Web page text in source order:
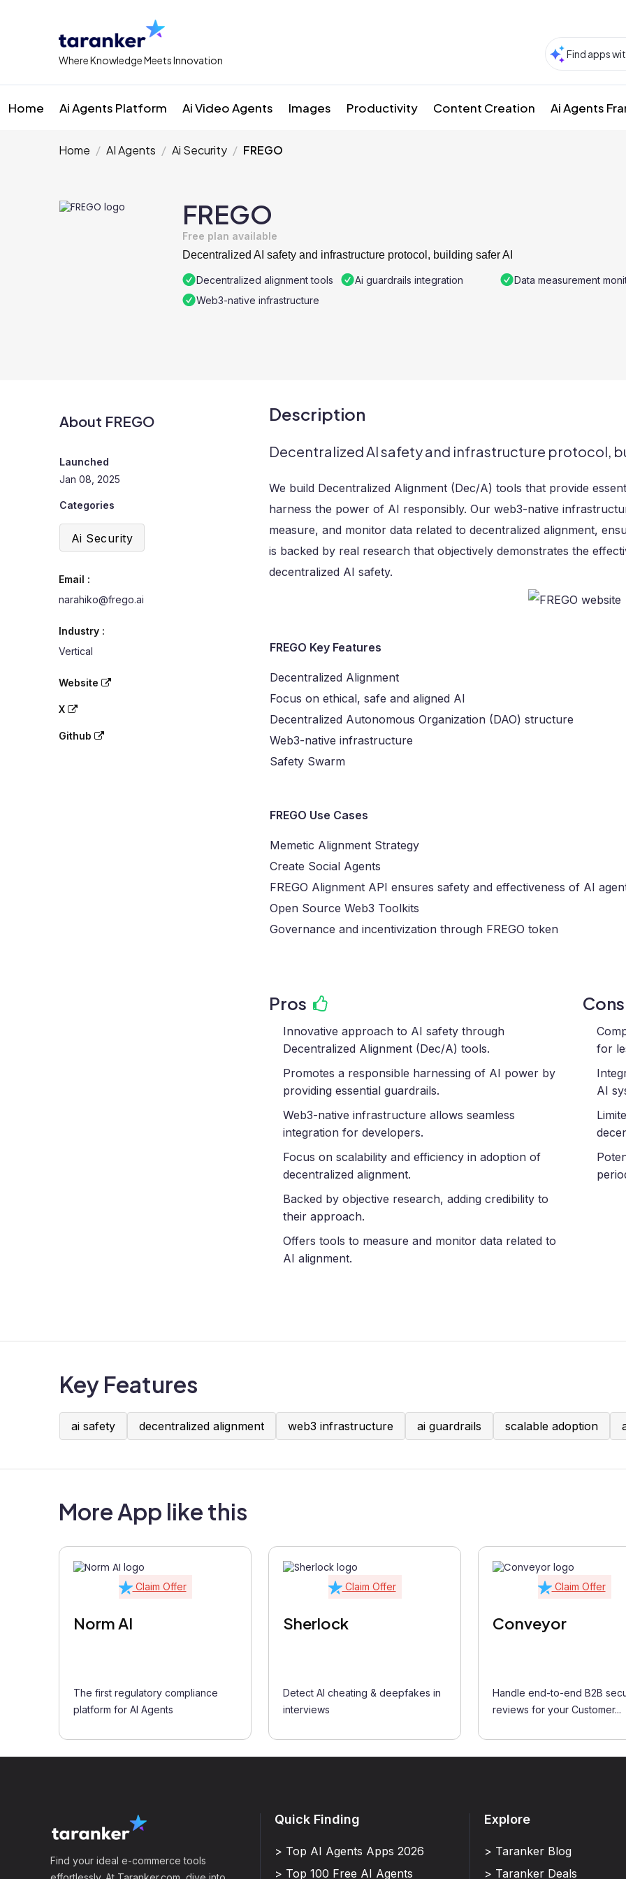
Where Knowledge Meets Innovation
Home Ai Agents Platform Ai Video Agents Images Productivity Content Creation Ai Agents
Home AI Agents Ai Security FREGO
FREGO
Free plan available
Decentralized AI safety and infrastructure protocol, building safer AI
Decentralized alignment tools Ai guardrails integration
Data measurement
Web3-native infrastructure
About FREGO
Launched
Jan 08, 2025
Categories
Ai Security
Email :
narahiko@frego.ai
Industry :
Vertical
Website
X
Github
Description
Decentralized AI safety and infrastructure protocol,
We build Decentralized Alignment (Dec/A) tools that provide
harness the power of AI responsibly. Our web3-native
measure, and monitor data related to decentralized alignment,
is backed by real research that objectively demonstrates the
decentralized AI safety.
FREGO Key Features
Decentralized Alignment
Focus on ethical, safe and aligned AI
Decentralized Autonomous Organization (DAO) structure
Web3-native infrastructure
Safety Swarm
FREGO Use Cases
Memetic Alignment Strategy
Create Social Agents
FREGO Alignment API ensures safety and effectiveness of AI
Open Source Web3 Toolkits
Governance and incentivization through FREGO token
Pros
Innovative approach to AI safety through
Decentralized Alignment (Dec/A) tools.
Promotes a responsible harnessing of AI power by
providing essential guardrails.
Web3-native infrastructure allows seamless
integration for developers.
Focus on scalability and efficiency in adoption of
decentralized alignment.
Backed by objective research, adding credibility to
their approach.
Offers tools to measure and monitor data related to
AI alignment.
for
AI
Key Features
ai safety decentralized alignment web3 infrastructure ai guardrails scalable adoption
More App like this
Claim Offer
Norm AI
The first regulatory compliance
platform for AI Agents
Claim Offer
Sherlock
Detect AI cheating & deepfakes in
interviews
Claim Offer
Conveyor
Handle end-to-end B2B
reviews for your Customer...
Find your ideal e-commerce tools
Quick Finding
> Top AI Agents Apps 2026
> Top 100 Free AI Agents
Explore
> Taranker Blog
> Taranker Deals